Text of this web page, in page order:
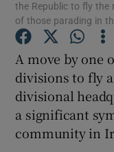
the Republic to fly the
of those parading in
A move by one
divisions to fly
divisional
a significant
community in